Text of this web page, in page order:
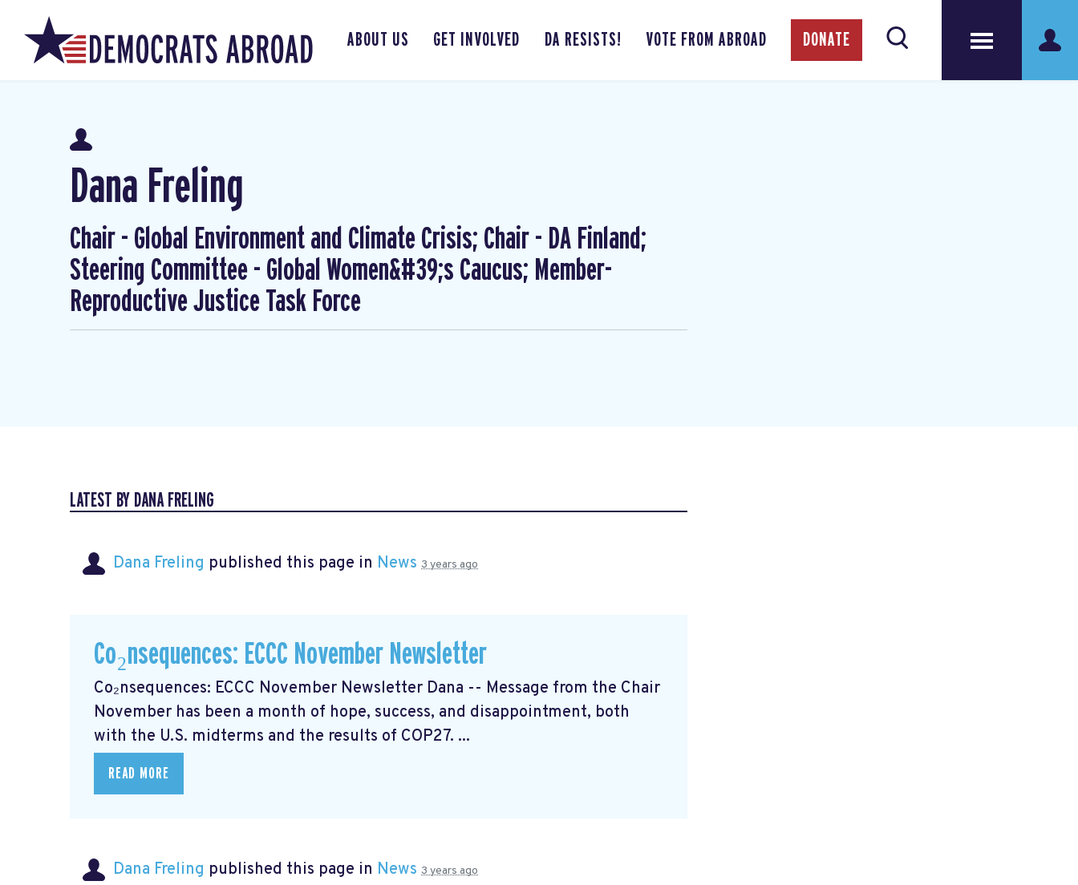
ABOUT US GET INVOLVED DA RESISTS! VOTE FROM ABROAD DONATE
Dana Freling
Chair - Global Environment and Climate Crisis; Chair - DA Finland;
Steering Committee - Global Women&#39;s Caucus; Member-
Reproductive Justice Task Force
LATEST BY DANA FRELING
Dana Freling published this page in News 3 years ago
Co₂nsequences: ECCC November Newsletter
Co₂nsequences: ECCC November Newsletter Dana -- Message from the Chair
November has been a month of hope, success, and disappointment, both
with the U.S. midterms and the results of COP27. ...
READ MORE
Dana Freling published this page in News 3 years ago